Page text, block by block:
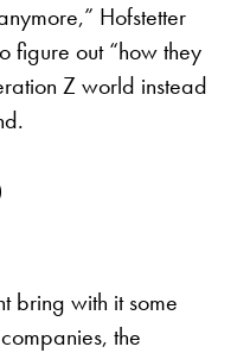
Hofstetter
figure out “how they
Z world instead
bring with it some
the